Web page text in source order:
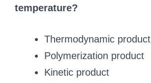
temperature?
Thermodynamic product
Polymerization product
Kinetic product